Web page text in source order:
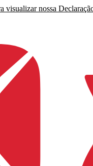
visualizar nossa